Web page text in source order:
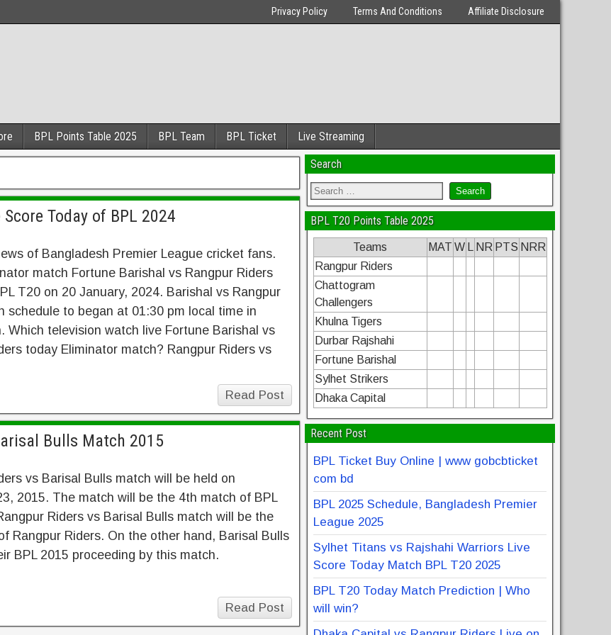
Privacy Policy Terms And Conditions Affiliate Disclosure
BPL Points Table 2025 BPL Team BPL Ticket Live Streaming
Today of BPL 2024
of Bangladesh Premier League cricket fans.
match Fortune Barishal vs Rangpur Riders
T20 on 20 January, 2024. Barishal vs Rangpur
schedule to began at 01:30 pm local time in
Which television watch live Fortune Barishal vs
today Eliminator match? Rangpur Riders vs
Read Post
Bulls Match 2015
vs Barisal Bulls match will be held on
2015. The match will be the 4th match of BPL
Riders vs Barisal Bulls match will be the
Rangpur Riders. On the other hand, Barisal Bulls
BPL 2015 proceeding by this match.
Read Post
Search
BPL T20 Points Table 2025
Teams MAT W NR PTS NRR
Rangpur Riders
Chattogram
Challengers
Khulna Tigers
Durbar Rajshahi
Fortune Barishal
Sylhet Strikers
Dhaka Capital
Recent Post
BPL Ticket Buy Online | www gobcbticket
com bd
BPL 2025 Schedule, Bangladesh Premier
League 2025
Sylhet Titans vs Rajshahi Warriors Live
Score Today Match BPL T20 2025
BPL T20 Today Match Prediction | Who
will win?